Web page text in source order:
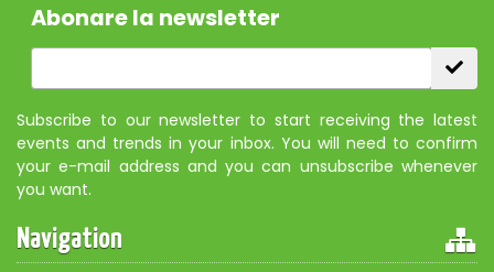
Abonare la newsletter
Subscribe to our newsletter to start receiving the latest
events and trends in your inbox. You will need to confirm
your e-mail address and you can unsubscribe whenever
you want.
Navigation